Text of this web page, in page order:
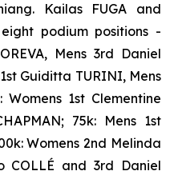
Kailas FUGA and
podium positions -
Mens 3rd Daniel
Guiditta TURINI, Mens
1st Clementine
75k: Mens 1st
Womens 2nd Melinda
COLLÉ and 3rd Daniel